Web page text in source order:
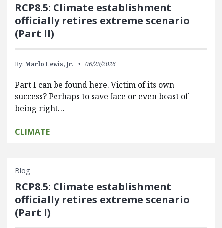
RCP8.5: Climate establishment
officially retires extreme scenario
(Part II)
By: Marlo Lewis, Jr. 06/29/2026
Part I can be found here. Victim of its own
success? Perhaps to save face or even boast of
being right…
CLIMATE
Blog
RCP8.5: Climate establishment
officially retires extreme scenario
(Part I)